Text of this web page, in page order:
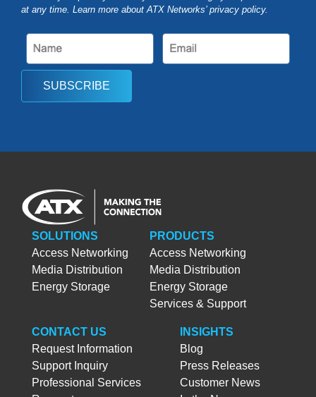
at any time. Learn more about ATX Networks’ privacy policy.
SUBSCRIBE
SOLUTIONS
Access Networking
Media Distribution
Energy Storage
PRODUCTS
Access Networking
Media Distribution
Energy Storage
Services & Support
CONTACT US
Request Information
Support Inquiry
Professional Services
INSIGHTS
Blog
Press Releases
Customer News